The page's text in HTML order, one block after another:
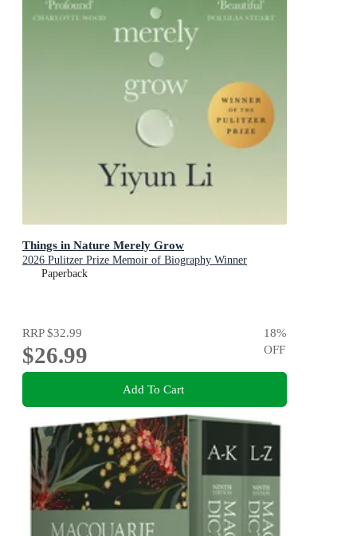
Things in Nature Merely Grow
2026 Pulitzer Prize Memoir of Biography Winner
Paperback
RRP$32.99
$26.99
18%
OFF
Add To Cart